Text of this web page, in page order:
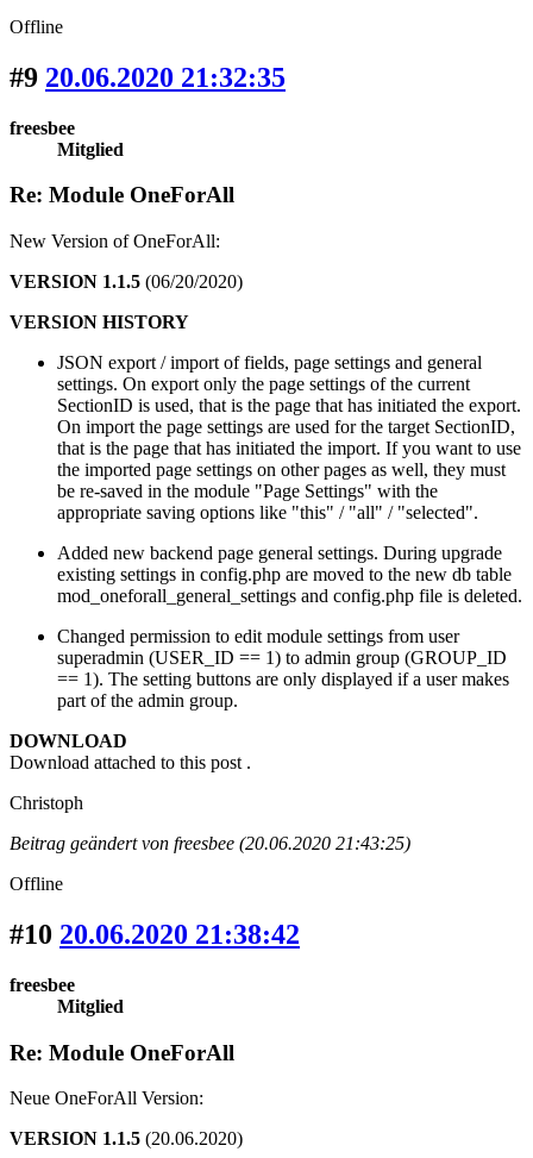
Offline
#9 20.06.2020 21:32:35
freesbee
Mitglied
Re: Module OneForAll
New Version of OneForAll:
VERSION 1.1.5 (06/20/2020)
VERSION HISTORY
JSON export / import of fields, page settings and general
settings. On export only the page settings of the current
SectionID is used, that is the page that has initiated the export.
On import the page settings are used for the target SectionID,
that is the page that has initiated the import. If you want to use
the imported page settings on other pages as well, they must
be re-saved in the module "Page Settings" with the
appropriate saving options like "this" / "all" / "selected".
Added new backend page general settings. During upgrade
existing settings in config.php are moved to the new db table
mod_oneforall_general_settings and config.php file is deleted.
Changed permission to edit module settings from user
superadmin (USER_ID == 1) to admin group (GROUP_ID
== 1). The setting buttons are only displayed if a user makes
part of the admin group.
DOWNLOAD
Download attached to this post .
Christoph
Beitrag geändert von freesbee (20.06.2020 21:43:25)
Offline
#10 20.06.2020 21:38:42
freesbee
Mitglied
Re: Module OneForAll
Neue OneForAll Version:
VERSION 1.1.5 (20.06.2020)